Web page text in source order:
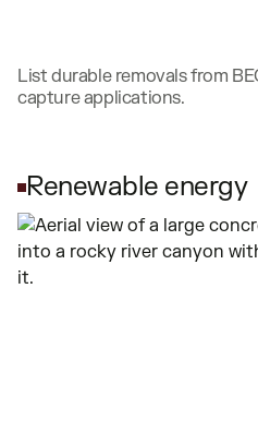
List durable removals from
capture applications.
Renewable energy